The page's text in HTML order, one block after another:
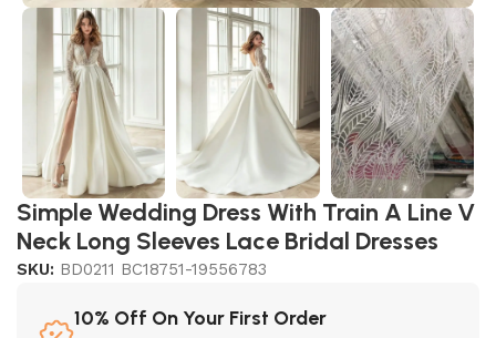
Simple Wedding Dress With Train A Line V
Neck Long Sleeves Lace Bridal Dresses
SKU: BD0211 BC18751-19556783
10% Off On Your First Order